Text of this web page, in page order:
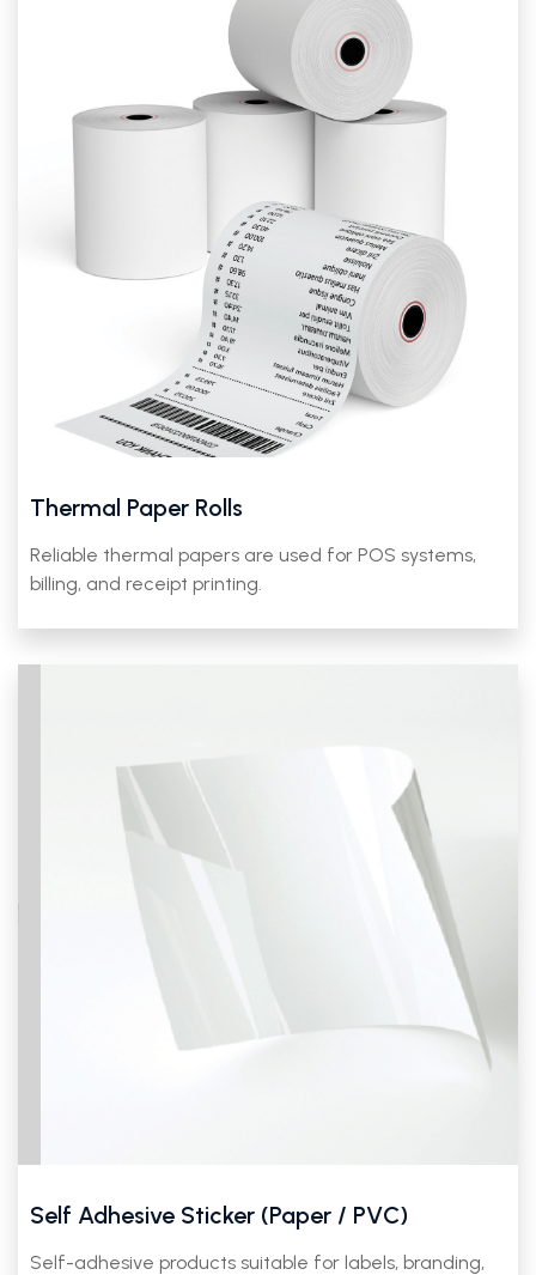
Thermal Paper Rolls
Reliable thermal papers are used for POS systems,
billing, and receipt printing.
Self Adhesive Sticker (Paper / PVC)
Self-adhesive products suitable for labels, branding,